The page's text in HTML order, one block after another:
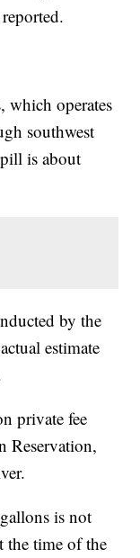
which operates
southwest
is about
by the
estimate
private fee
Reservation,
is not
the time of the